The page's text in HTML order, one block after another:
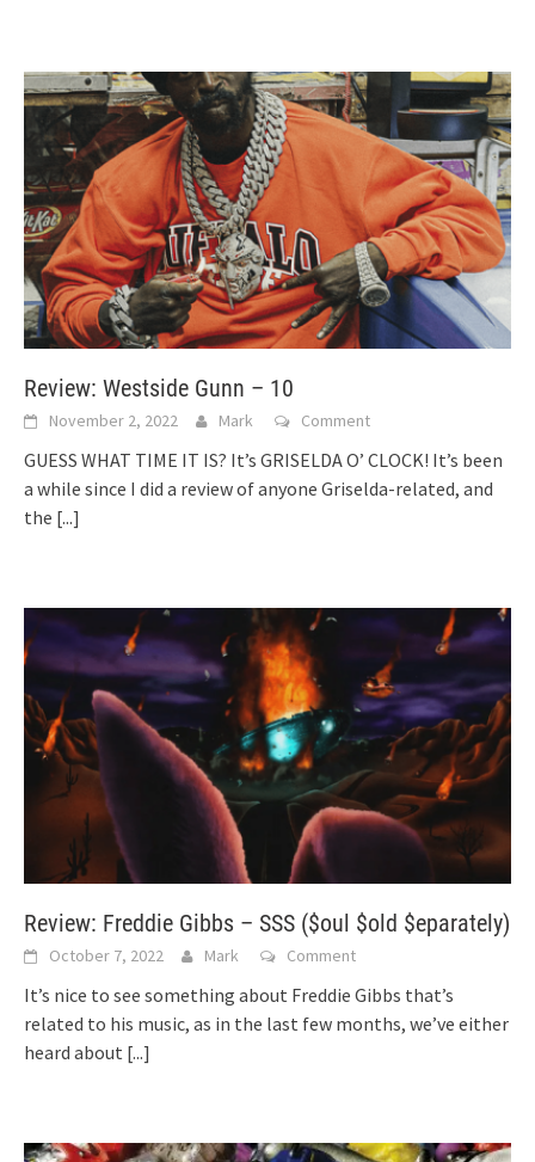
Review: Westside Gunn – 10
November 2, 2022 Mark Comment
GUESS WHAT TIME IT IS? It’s GRISELDA O’ CLOCK! It’s been
a while since I did a review of anyone Griselda-related, and
the [...]
Review: Freddie Gibbs – SSS ($oul $old $eparately)
October 7, 2022 Mark Comment
It’s nice to see something about Freddie Gibbs that’s
related to his music, as in the last few months, we’ve either
heard about [...]